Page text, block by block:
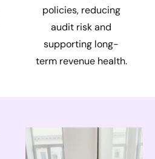
policies, reducing
audit risk and
supporting long-
term revenue health.